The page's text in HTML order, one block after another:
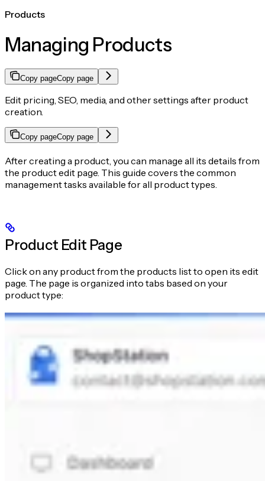
Products
Managing Products
Copy pageCopy page
Edit pricing, SEO, media, and other settings after product
creation.
Copy pageCopy page
After creating a product, you can manage all its details from
the product edit page. This guide covers the common
management tasks available for all product types.
Product Edit Page
Click on any product from the products list to open its edit
page. The page is organized into tabs based on your
product type: